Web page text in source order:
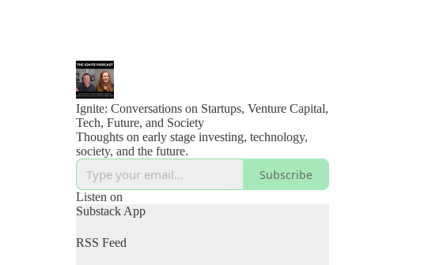
Ignite: Conversations on Startups, Venture Capital,
Tech, Future, and Society
Thoughts on early stage investing, technology,
society, and the future.
Subscribe
Listen on
Substack App
RSS Feed